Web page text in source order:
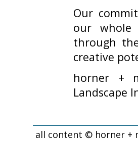
Our
our
through
creative
horner +
Landscape
all content © horner +